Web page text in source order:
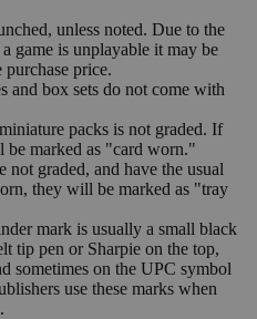
unless noted. Due to the
game is unplayable it may be
price.
and box sets do not come with
packs is not graded. If
marked as "card worn."
not graded, and have the usual
they will be marked as "tray
mark is usually a small black
tip pen or Sharpie on the top,
sometimes on the UPC symbol
use these marks when